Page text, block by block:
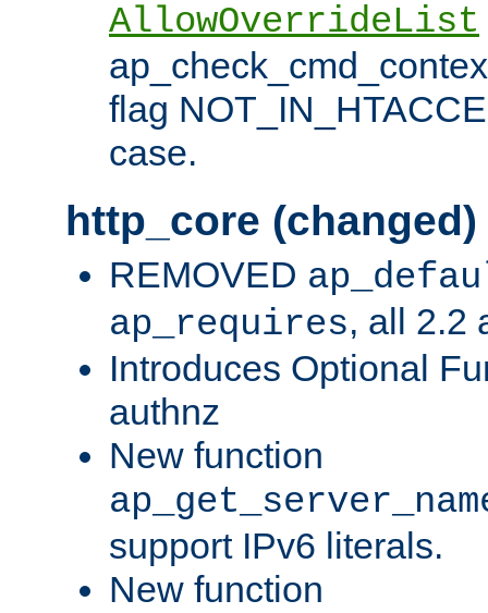
AllowOverrideList
flag
case.
http_core (changed)
REMOVED
ap_requires, all 2.2
Introduces Optional
authnz
New function
support IPv6 literals.
New function